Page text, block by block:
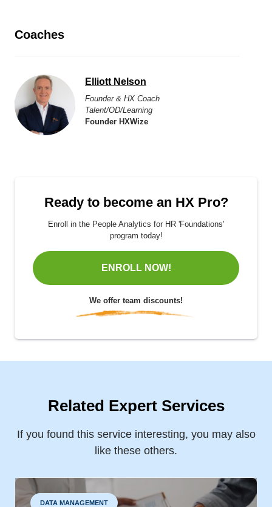
Coaches
Elliott Nelson
Founder & HX Coach
Talent/OD/Learning
Founder HXWize
Ready to become an HX Pro?
Enroll in the People Analytics for HR 'Foundations'
program today!
ENROLL NOW!
We offer team discounts!
Related Expert Services
If you found this service interesting, you may also
like these others.
DATA MANAGEMENT